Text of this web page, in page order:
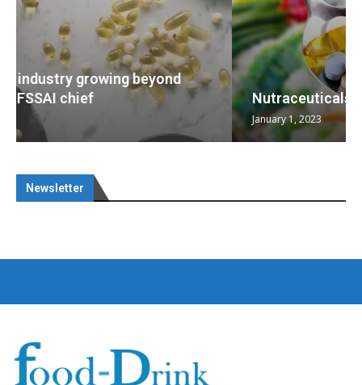
Nutraceuticals for Mental Wellness
January 1, 2023
Newsletter